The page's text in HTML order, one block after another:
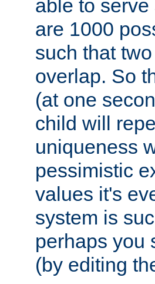
able to
are 1000
such that
overlap. So
(at one
child will
uniqueness
pessimistic
values it's
system is
perhaps you
(by editing